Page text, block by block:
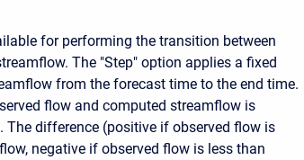
for performing the transition between
The "Step" option applies a fixed
from the forecast time to the end time.
flow and computed streamflow is
difference (positive if observed flow is
negative if observed flow is less than